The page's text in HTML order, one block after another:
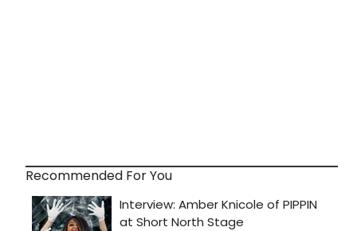
Recommended For You